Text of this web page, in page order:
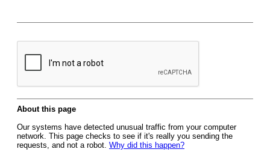
About this page
Our systems have detected unusual traffic from your computer
network. This page checks to see if it's really you sending the
requests, and not a robot. Why did this happen?